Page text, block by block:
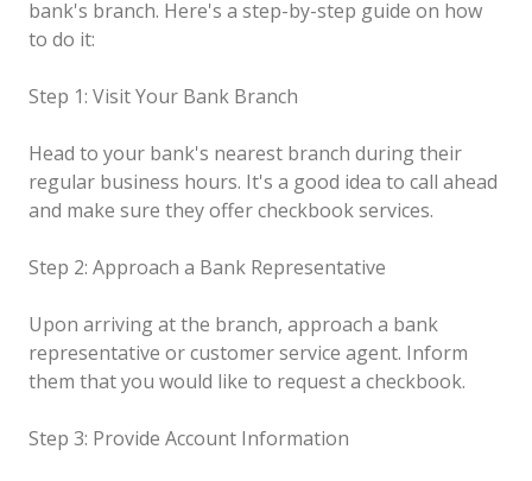
bank's branch. Here's a step-by-step guide on how
to do it:
Step 1: Visit Your Bank Branch
Head to your bank's nearest branch during their
regular business hours. It's a good idea to call ahead
and make sure they offer checkbook services.
Step 2: Approach a Bank Representative
Upon arriving at the branch, approach a bank
representative or customer service agent. Inform
them that you would like to request a checkbook.
Step 3: Provide Account Information